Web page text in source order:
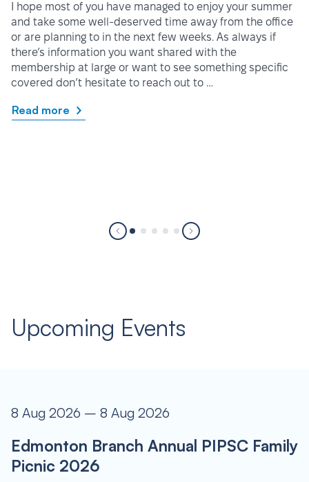
I hope most of you have managed to enjoy your summer
and take some well-deserved time away from the office
or are planning to in the next few weeks. As always if
there’s information you want shared with the
membership at large or want to see something specific
covered don’t hesitate to reach out to …
Read more
Upcoming Events
8 Aug 2026 – 8 Aug 2026
Edmonton Branch Annual PIPSC Family
Picnic 2026